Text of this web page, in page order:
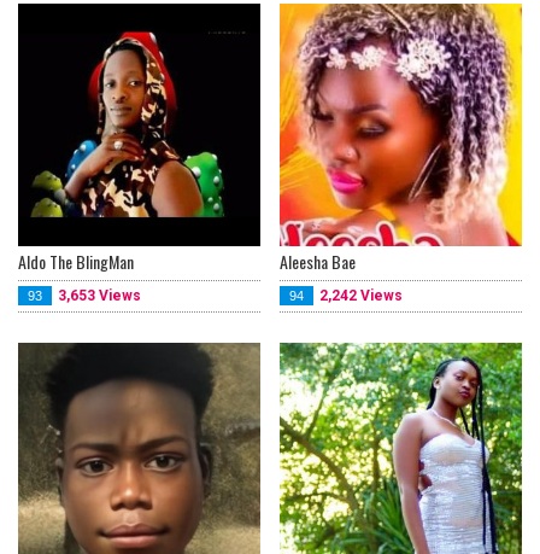
Aldo The BlingMan
93 3,653 Views
Aleesha Bae
94 2,242 Views